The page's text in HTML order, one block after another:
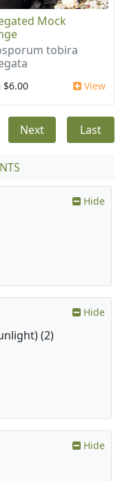
Mock
tobira
$6.00 View
Next Last
Hide
Hide
(2)
Hide